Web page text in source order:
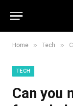
Home » Tech »
TECH
Can you